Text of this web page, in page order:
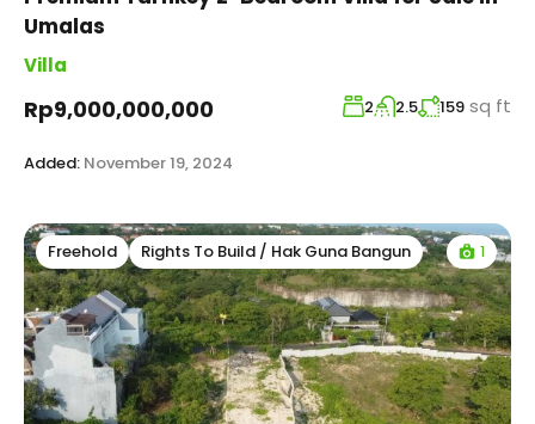
Umalas
Villa
Rp9,000,000,000 2 2.5 159 sq ft
Added: November 19, 2024
Freehold Rights To Build / Hak Guna Bangun 1